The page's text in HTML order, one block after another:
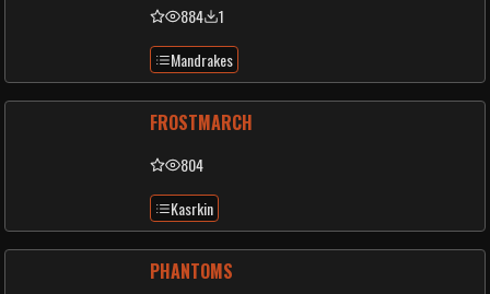
884
1
Mandrakes
FROSTMARCH
804
Kasrkin
PHANTOMS